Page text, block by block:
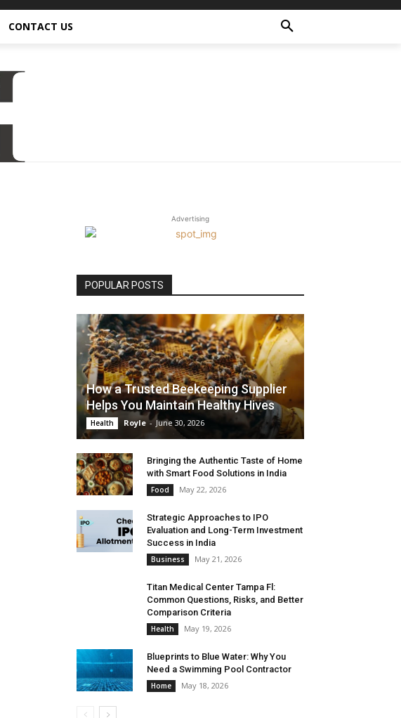
CONTACT US
Advertising
POPULAR POSTS
How a Trusted Beekeeping Supplier
Helps You Maintain Healthy Hives
Health Royle - June 30, 2026
Bringing the Authentic Taste of Home
with Smart Food Solutions in India
Food May 22, 2026
Strategic Approaches to IPO
Evaluation and Long-Term Investment
Success in India
Business May 21, 2026
Titan Medical Center Tampa Fl:
Common Questions, Risks, and Better
Comparison Criteria
Health May 19, 2026
Blueprints to Blue Water: Why You
Need a Swimming Pool Contractor
Home May 18, 2026